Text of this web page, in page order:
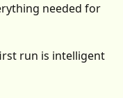
needed for
run is intelligent